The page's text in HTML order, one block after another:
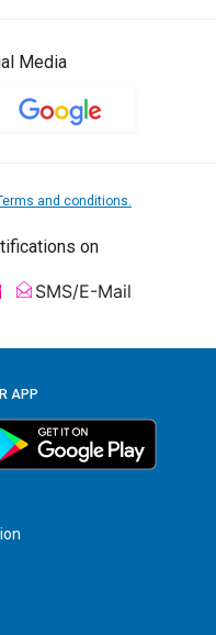
Media
and conditions.
on
SMS/E-Mail
APP